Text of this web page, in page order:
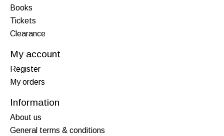
Books
Tickets
Clearance
My account
Register
My orders
Information
About us
General terms & conditions